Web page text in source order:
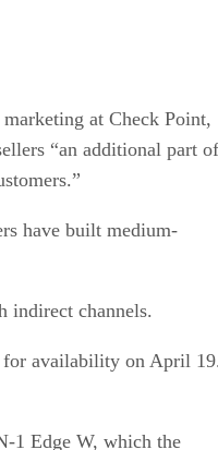
at Check Point,
“an additional part of
have built medium-
indirect channels.
for availability on April
1 Edge W, which the